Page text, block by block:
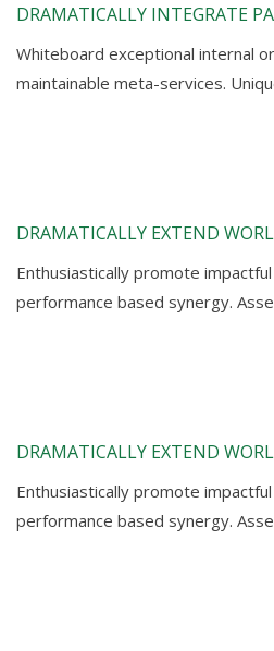
DRAMATICALLY INTEGRATE
Whiteboard exceptional internal
maintainable meta-services.
DRAMATICALLY EXTEND
Enthusiastically promote
performance based synergy.
DRAMATICALLY EXTEND
Enthusiastically promote
performance based synergy.